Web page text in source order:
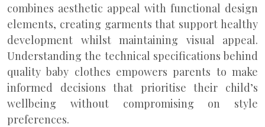
combines aesthetic appeal with functional design
elements, creating garments that support healthy
development whilst maintaining visual appeal.
Understanding the technical specifications behind
quality baby clothes empowers parents to make
informed decisions that prioritise their child’s
wellbeing without compromising on style
preferences.